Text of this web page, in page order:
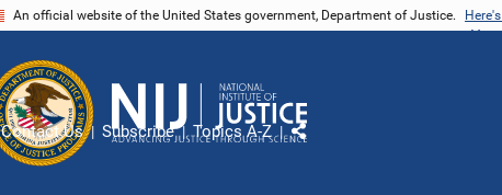
An official website of the United States government, Department of Justice.
Contact Us Subscribe Topics A-Z
Share